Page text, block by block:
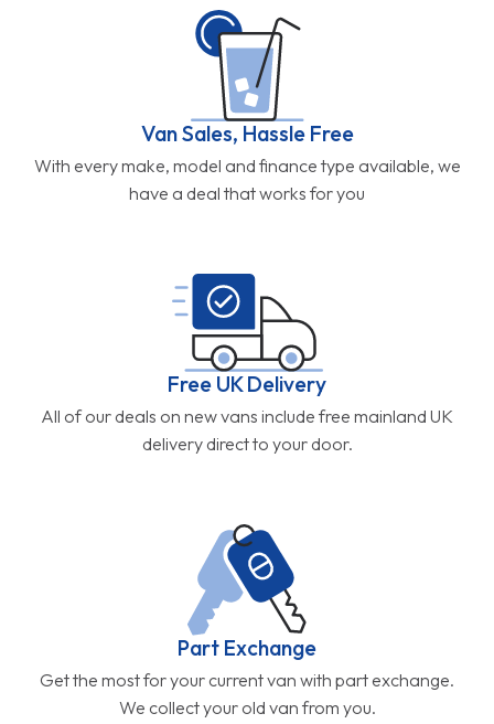
Van Sales, Hassle Free
With every make, model and finance type available, we
have a deal that works for you
Free UK Delivery
All of our deals on new vans include free mainland UK
delivery direct to your door.
Part Exchange
Get the most for your current van with part exchange.
We collect your old van from you.